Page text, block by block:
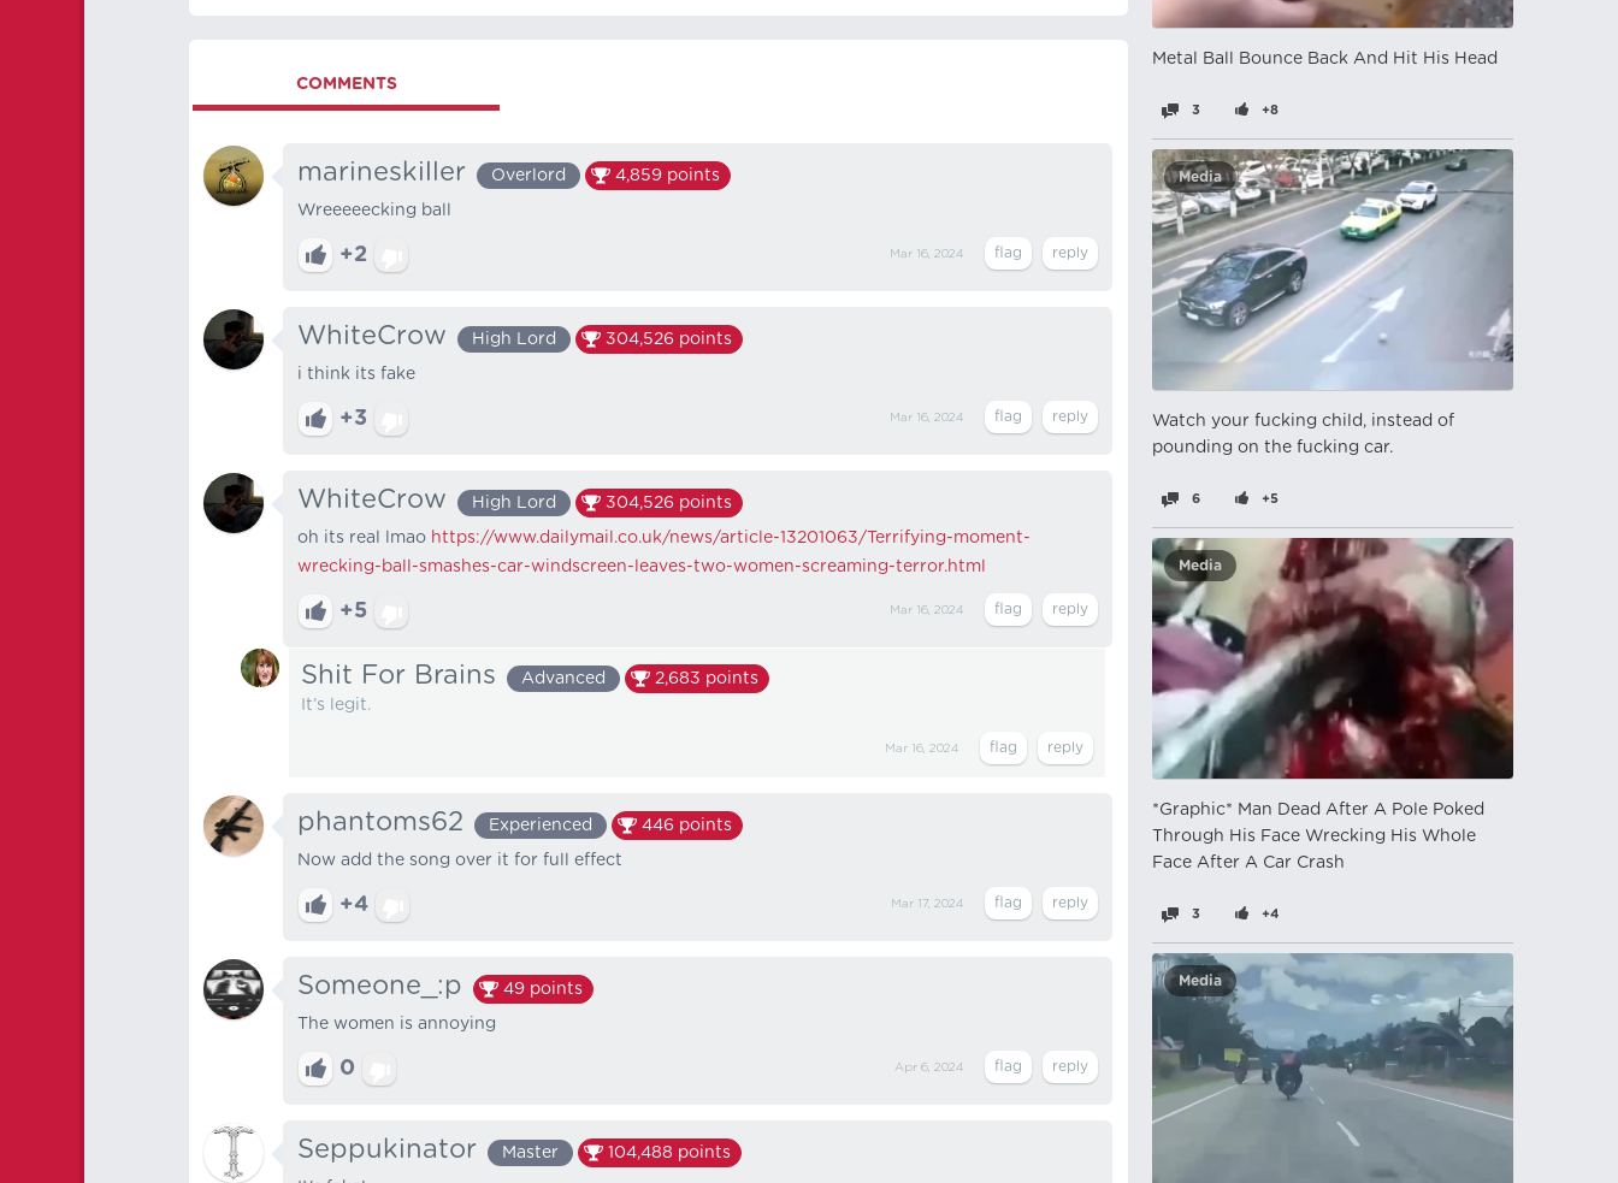
COMMENTS
marineskiller Overlord 4,859 points
Wreeeeecking ball
+2 Mar 16, 2024
WhiteCrow High Lord 304,526 points
i think its fake
+3 Mar 16, 2024
WhiteCrow High Lord 304,526 points
oh its real lmao https://www.dailymail.co.uk/news/article-13201063/Terrifying-moment-
wrecking-ball-smashes-car-windscreen-leaves-two-women-screaming-terror.html
+5 Mar 16, 2024
Shit For Brains Advanced 2,683 points
It’s legit.
Mar 16, 2024
phantoms62 Experienced 446 points
Now add the song over it for full effect
+4 Mar 17, 2024
Someone_:p 49 points
The women is annoying
0 Apr 6, 2024
Seppukinator Master 104,488 points
Metal Ball Bounce Back And Hit His Head
3 +8
Media
Watch your fucking child, instead of
pounding on the fucking car.
6 +5
Media
*Graphic* Man Dead After A Pole Poked
Through His Face Wrecking His Whole
Face After A Car Crash
3 +4
Media